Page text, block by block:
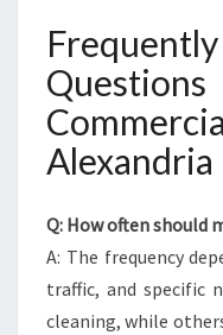
Alexandria
Q: How often should
A: The frequency
traffic, and specific
cleaning, while